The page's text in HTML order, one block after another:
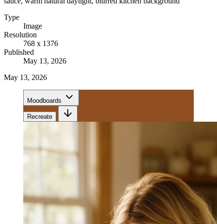
Type
Image
Resolution
768 x 1376
Published
May 13, 2026
May 13, 2026
Moodboards
Recreate